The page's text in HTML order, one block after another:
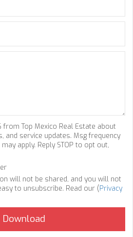
from Top Mexico Real Estate about
and service updates. Msg frequency
apply. Reply STOP to opt out,
will not be shared, and you will not
to unsubscribe. Read our (Privacy